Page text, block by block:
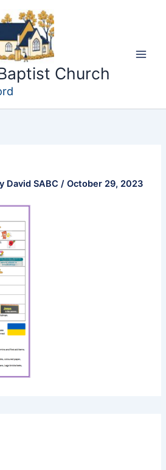
Church
David SABC/October 29, 2023